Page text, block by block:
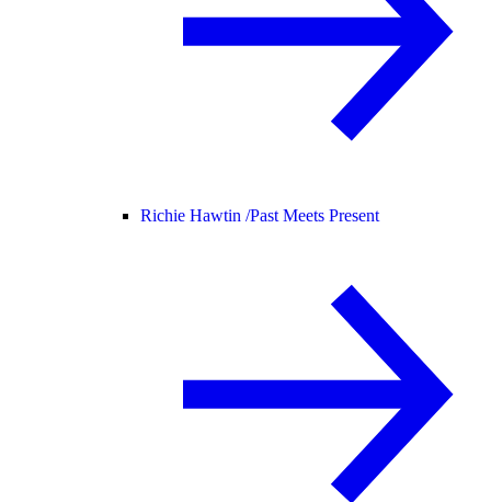
Richie Hawtin /Past Meets Present